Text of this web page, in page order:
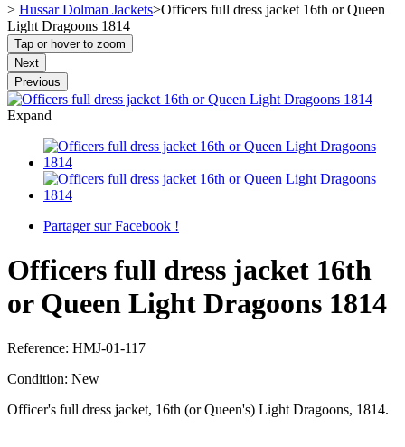
> Hussar Dolman Jackets>Officers full dress jacket 16th or Queen
Light Dragoons 1814
Tap or hover to zoom
Next
Previous
Expand
Partager sur Facebook !
Officers full dress jacket 16th
or Queen Light Dragoons 1814
Reference: HMJ-01-117
Condition: New
Officer's full dress jacket, 16th (or Queen's) Light Dragoons, 1814.